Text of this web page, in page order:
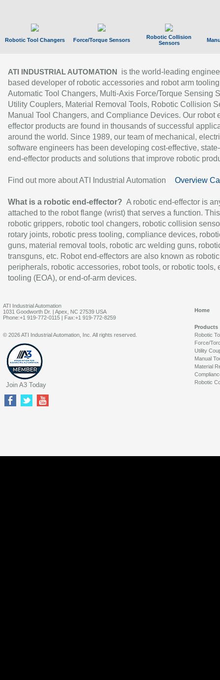
Robotic Tool Changers Force/Torque Sensors
Robotic Collision
Sensors
ATI INDUSTRIAL AUTOMATION
is the world-leading
based developer of robotic accessories and robot arm
Automatic Tool Changers, Multi-Axis Force/Torque Sensing
Utility Couplers, Material Removal Tools, Robotic Collision
Manual Tool Changers, and Compliance Devices. Our robot
effector products are found in thousands of successful
around the world. Since 1989, our team of mechanical,
software engineers has been developing cost-effective,
end-effector products and solutions that improve robotic
Find out more about ATI Industrial Automation Overview
What is a robotic end-effector? A robotic end-effector is
attached to the robot flange (wrist) that serves a function.
robotic grippers, robotic tool changers, robotic collision
rotary joints, robotic press tooling, compliance devices,
guns, material removal tools, robotic arc welding guns,
transguns, etc. Robot end-effectors are also known as robotic
peripherals, robotic accessories, robot tools, or robotic tools,
tooling (EOA), or end-of-arm devices.
ATI Industrial Automation
1031 Goodworth Dr. | Apex, NC 27539 USA
Phone:+1 919-772-0115 | Fax:+1 919-772-8259
Home
Products
Robotic
Force/
Utility
Manual
Material
Robotic
© 2026 ATI Industrial Automation, Inc. All rights reserved.
Join A3 Today